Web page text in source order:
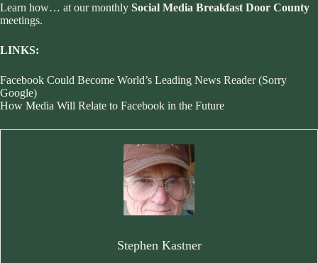
Learn how… at our monthly Social Media Breakfast Door County
meetings.
LINKS:
Facebook Could Become World’s Leading News Reader (Sorry
Google)
How Media Will Relate to Facebook in the Future
Stephen Kastner